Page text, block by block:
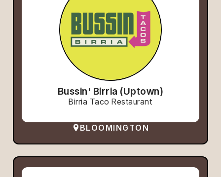
Bussin' Birria (Uptown)
Birria Taco Restaurant
BLOOMINGTON